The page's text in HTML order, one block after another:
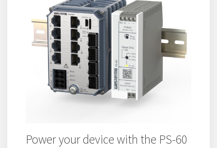
Power your device with the PS-60